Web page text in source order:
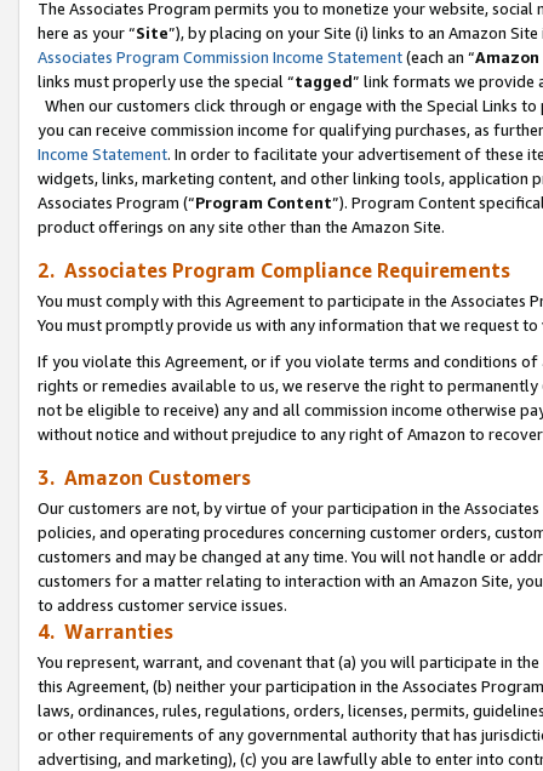
The Associates Program permits you to monetize your website,
here as your “Site”), by placing on your Site (i) links to an Amazon
Associates Program Commission Income Statement(each an “
links must properly use the special “tagged” link formats we provide
When our customers click through or engage with the Special Links
you can receive commission income for qualifying purchases, as
Income Statement. In order to facilitate your advertisement of these
widgets, links, marketing content, and other linking tools, application
Associates Program (“Program Content”). Program Content
product offerings on any site other than the Amazon Site.
2. Associates Program Compliance Requirements
You must comply with this Agreement to participate in the Associates
You must promptly provide us with any information that we request
If you violate this Agreement, or if you violate terms and conditions
rights or remedies available to us, we reserve the right to
not be eligible to receive) any and all commission income otherwise
without notice and without prejudice to any right of Amazon to
3. Amazon Customers
Our customers are not, by virtue of your participation in the
policies, and operating procedures concerning customer orders,
customers and may be changed at any time. You will not handle or
customers for a matter relating to interaction with an Amazon Site,
to address customer service issues.
4. Warranties
You represent, warrant, and covenant that (a) you will participate in
this Agreement, (b) neither your participation in the Associates
laws, ordinances, rules, regulations, orders, licenses, permits,
or other requirements of any governmental authority that has
advertising, and marketing), (c) you are lawfully able to enter into